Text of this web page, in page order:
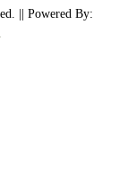
|| Powered By: